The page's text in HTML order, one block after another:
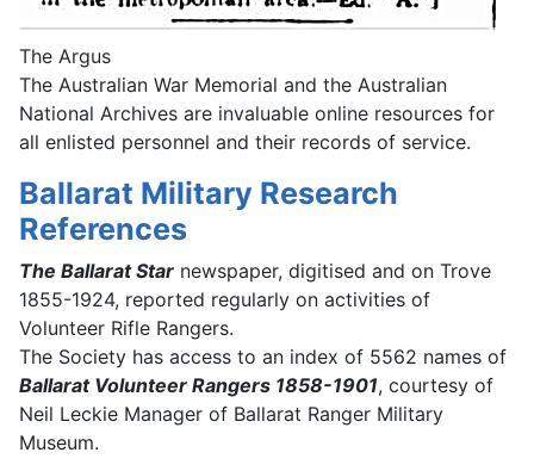
The Argus
The Australian War Memorial and the Australian
National Archives are invaluable online resources for
all enlisted personnel and their records of service.
Ballarat Military Research
References
The Ballarat Star newspaper, digitised and on Trove
1855-1924, reported regularly on activities of
Volunteer Rifle Rangers.
The Society has access to an index of 5562 names of
Ballarat Volunteer Rangers 1858-1901, courtesy of
Neil Leckie Manager of Ballarat Ranger Military
Museum.